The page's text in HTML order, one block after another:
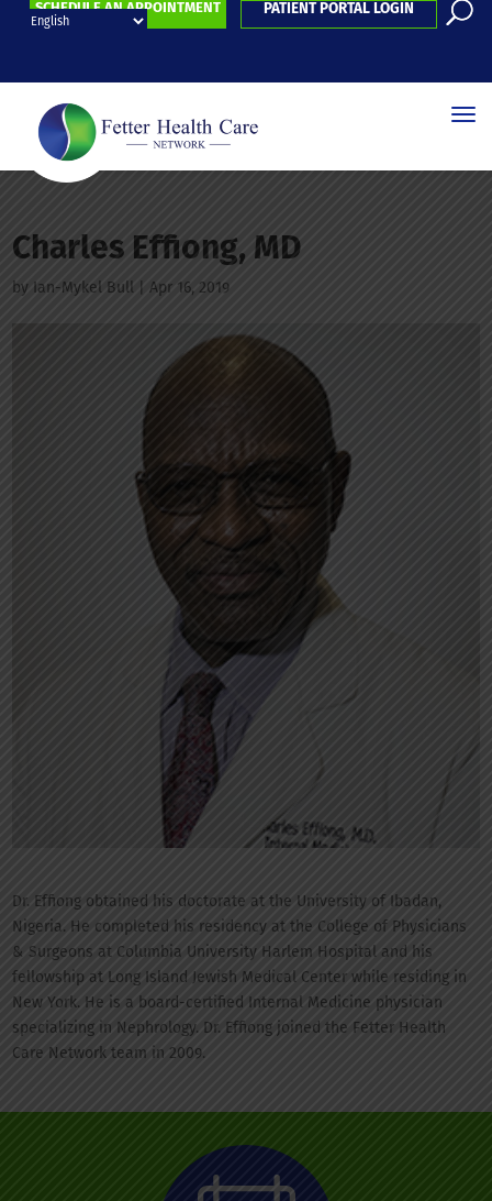
SCHEDULE AN APPOINTMENT PATIENT PORTAL LOGIN
Charles Effiong, MD
by Ian-Mykel Bull |Apr 16, 2019
Dr. Effiong obtained his doctorate at the University of Ibadan,
Nigeria. He completed his residency at the College of Physicians
& Surgeons at Columbia University Harlem Hospital and his
fellowship at Long Island Jewish Medical Center while residing in
New York. He is a board-certified Internal Medicine physician
specializing in Nephrology. Dr. Effiong joined the Fetter Health
Care Network team in 2009.